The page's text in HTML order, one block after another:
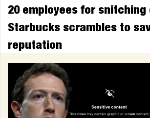
20 employees for snitching
Starbucks scrambles to
reputation